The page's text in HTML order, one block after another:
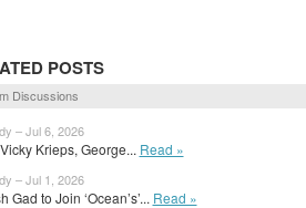
POSTS
Discussions
– Jul 6, 2026
Krieps, George... Read »
– Jul 1, 2026
Gad to Join ‘Ocean’s’... Read »